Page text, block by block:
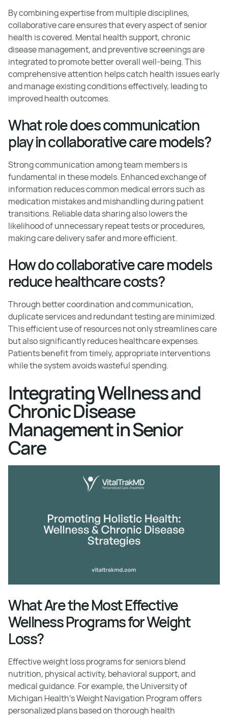
By combining expertise from multiple disciplines,
collaborative care ensures that every aspect of senior
health is covered. Mental health support, chronic
disease management, and preventive screenings are
integrated to promote better overall well-being. This
comprehensive attention helps catch health issues early
and manage existing conditions effectively, leading to
improved health outcomes.
What role does communication
play in collaborative care models?
Strong communication among team members is
fundamental in these models. Enhanced exchange of
information reduces common medical errors such as
medication mistakes and mishandling during patient
transitions. Reliable data sharing also lowers the
likelihood of unnecessary repeat tests or procedures,
making care delivery safer and more efficient.
How do collaborative care models
reduce healthcare costs?
Through better coordination and communication,
duplicate services and redundant testing are minimized.
This efficient use of resources not only streamlines care
but also significantly reduces healthcare expenses.
Patients benefit from timely, appropriate interventions
while the system avoids wasteful spending.
Integrating Wellness and
Chronic Disease
Management in Senior
Care
What Are the Most Effective
Wellness Programs for Weight
Loss?
Effective weight loss programs for seniors blend
nutrition, physical activity, behavioral support, and
medical guidance. For example, the University of
Michigan Health’s Weight Navigation Program offers
personalized plans based on thorough health